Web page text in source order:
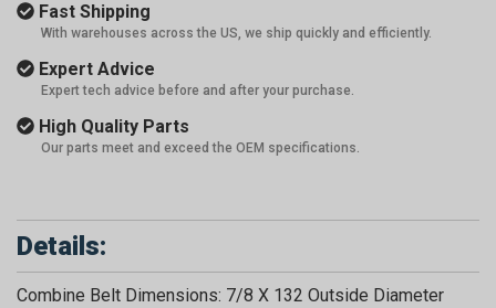
Fast Shipping
With warehouses across the US, we ship quickly and efficiently.
Expert Advice
Expert tech advice before and after your purchase.
High Quality Parts
Our parts meet and exceed the OEM specifications.
Details:
Combine Belt Dimensions: 7/8 X 132 Outside Diameter